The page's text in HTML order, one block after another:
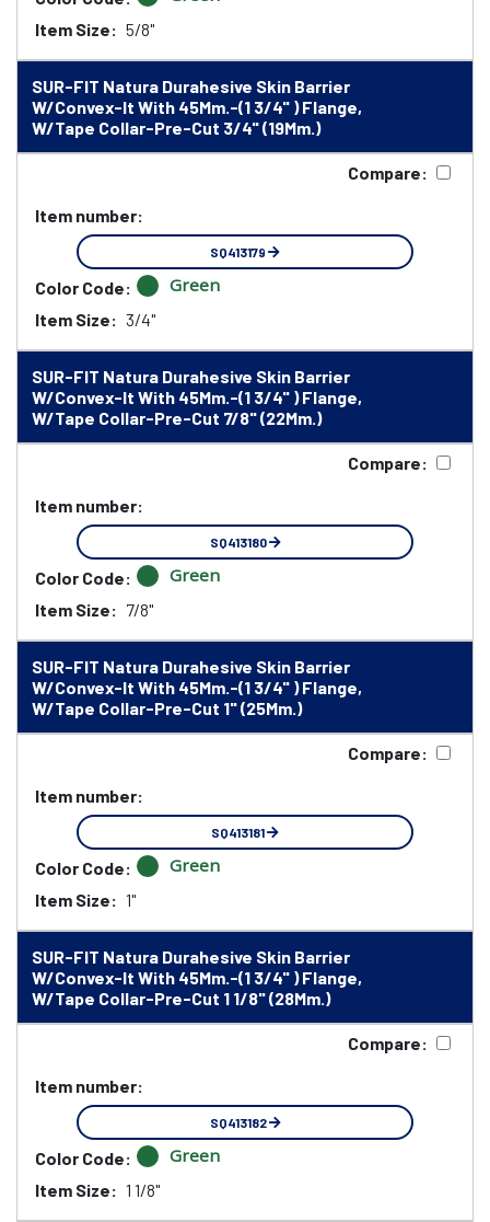
Item Size: 5/8"
SUR-FIT Natura Durahesive Skin Barrier
W/Convex-It With 45Mm.-(1 3/4" ) Flange,
W/Tape Collar-Pre-Cut 3/4" (19Mm.)
Compare:
Item number:
SQ413179
Color Code: Green
Item Size: 3/4"
SUR-FIT Natura Durahesive Skin Barrier
W/Convex-It With 45Mm.-(1 3/4" ) Flange,
W/Tape Collar-Pre-Cut 7/8" (22Mm.)
Compare:
Item number:
SQ413180
Color Code: Green
Item Size: 7/8"
SUR-FIT Natura Durahesive Skin Barrier
W/Convex-It With 45Mm.-(1 3/4" ) Flange,
W/Tape Collar-Pre-Cut 1" (25Mm.)
Compare:
Item number:
SQ413181
Color Code: Green
Item Size: 1"
SUR-FIT Natura Durahesive Skin Barrier
W/Convex-It With 45Mm.-(1 3/4" ) Flange,
W/Tape Collar-Pre-Cut 1 1/8" (28Mm.)
Compare:
Item number:
SQ413182
Color Code: Green
Item Size: 1 1/8"